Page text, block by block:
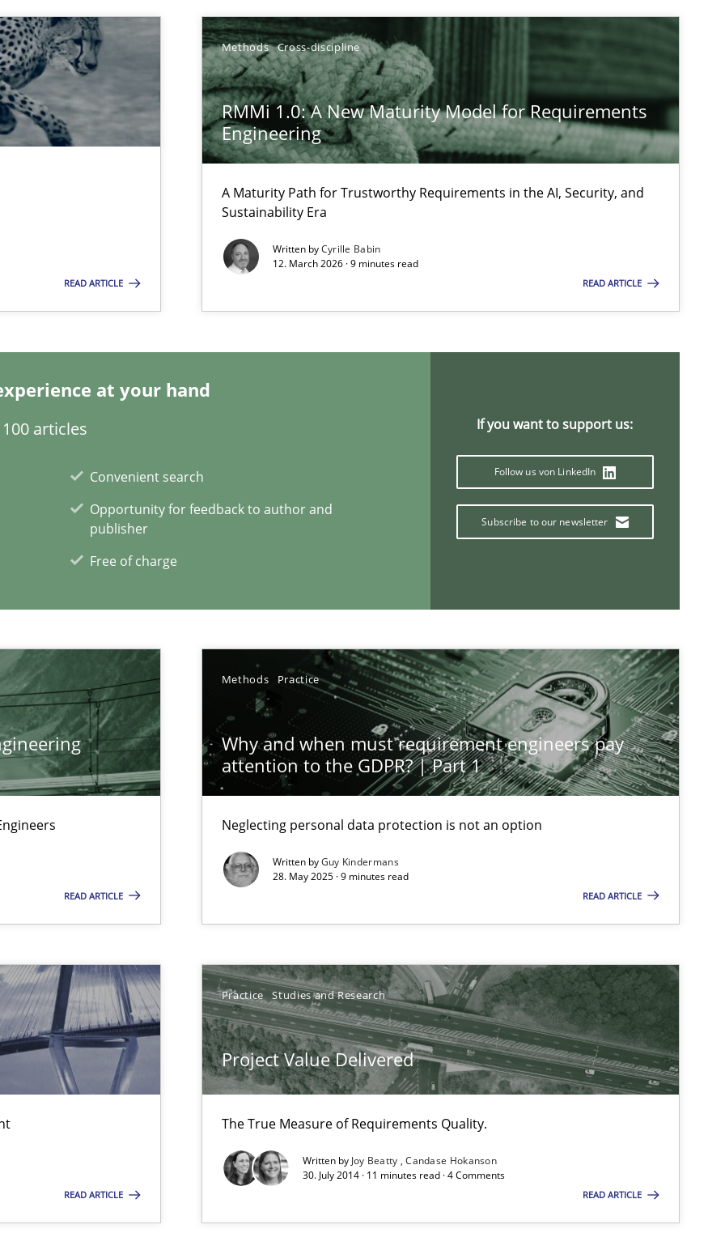
READ ARTICLE
Methods Cross-discipline
RMMi 1.0: A New Maturity Model for Requirements
Engineering
A Maturity Path for Trustworthy Requirements in the AI, Security, and
Sustainability Era
Written byCyrille Babin
12. March 2026 · 9 minutes read
READ ARTICLE
at your hand
articles
Convenient search
Opportunity for feedback to author and
publisher
Free of charge
If you want to support us:
Follow us von LinkedIn
Subscribe to our newsletter
READ ARTICLE
Methods Practice
Why and when must requirement engineers pay
attention to the GDPR? | Part 1
Neglecting personal data protection is not an option
Written byGuy Kindermans
28. May 2025 · 9 minutes read
READ ARTICLE
READ ARTICLE
Practice Studies and Research
Project Value Delivered
The True Measure of Requirements Quality.
Written by Joy Beatty
Candase Hokanson
30. July 2014 · 11 minutes read · 4 Comments
READ ARTICLE
at your hand
articles
Convenient search
Opportunity for feedback to author and publisher
Free of charge
Follow us von LinkedIn
Subscribe to our newsletter
requirements
Analyst
architects